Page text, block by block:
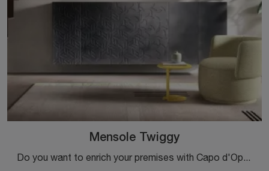
Mensole Twiggy
Do you want to enrich your premises with Capo d'Opera Complements? We present different models of metal shelves such as Twiggy shelves.